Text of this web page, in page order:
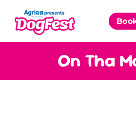
content
Partners
On Tha